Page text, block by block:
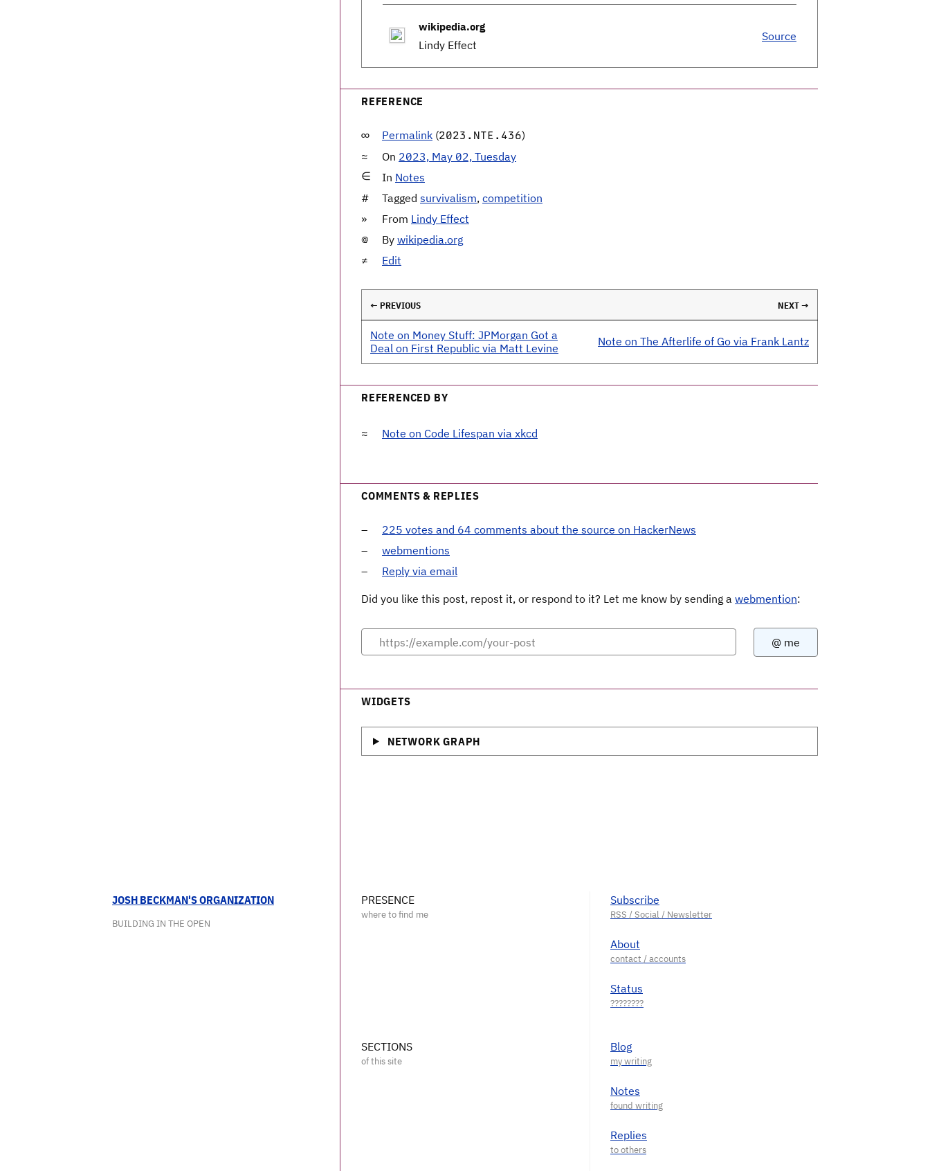
wikipedia.org
Lindy Effect
Source
REFERENCE
Permalink (2023.NTE.436)
On 2023, May 02, Tuesday
In Notes
Tagged survivalism, competition
From Lindy Effect
By wikipedia.org
Edit
← PREVIOUS NEXT →
Note on Money Stuff: JPMorgan Got a
Deal on First Republic via Matt Levine
Note on The Afterlife of Go via Frank Lantz
REFERENCED BY
Note on Code Lifespan via xkcd
COMMENTS & REPLIES
225 votes and 64 comments about the source on HackerNews
webmentions
Reply via email
Did you like this post, repost it, or respond to it? Let me know by sending a webmention:
WIDGETS
NETWORK GRAPH
JOSH BECKMAN'S ORGANIZATION
BUILDING IN THE OPEN
PRESENCE Subscribe
About
Status
SECTIONS Blog
Notes
Replies